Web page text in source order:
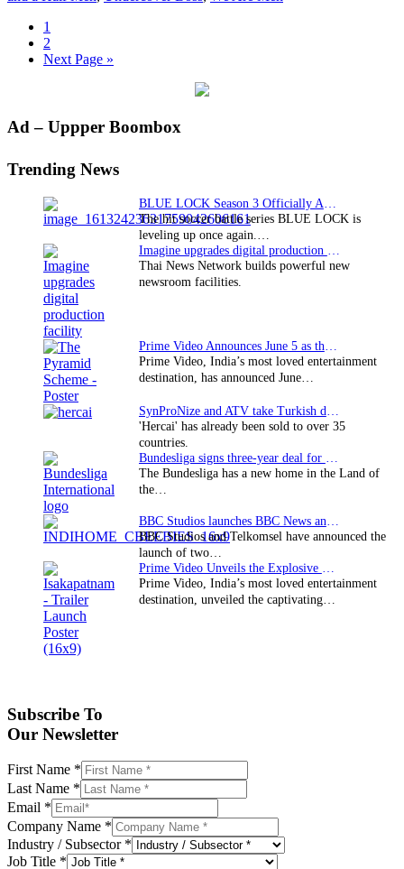
Page
1
Page
2
Go
Next Page »
Primary
Ad – Uppper Boombox
Trending News
The hit soccer battle series BLUE LOCK is
leveling up once again.…
Thai News Network builds powerful new
newsroom facilities.
Prime Video, India’s most loved entertainment
destination, has announced June…
'Hercai' has already been sold to over 35
countries.
The Bundesliga has a new home in the Land of
the…
BBC Studios and Telkomsel have announced the
launch of two…
Prime Video, India’s most loved entertainment
destination, unveiled the captivating…
Subscribe To
Our Newsletter
First Name *
Last Name *
Email *
Company Name *
Industry / Subsector *
Job Title *